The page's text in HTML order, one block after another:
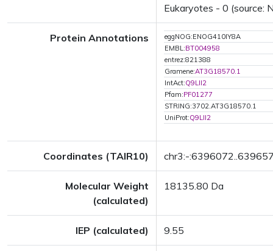
Eukaryotes - 0 (source:
Protein Annotations
eggNOG:ENOG410IY8A
EMBL:BT004958
entrez:821388
Gramene:AT3G18570.1
IntAct:Q9LII2
Pfam:PF01277
STRING:3702.AT3G18570.1
UniProt:Q9LII2
Coordinates (TAIR10) chr3:-
Molecular Weight
(calculated)
18135.80 Da
IEP (calculated) 9.55